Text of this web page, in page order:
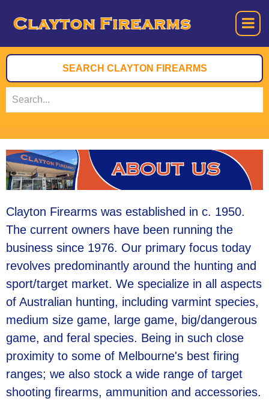
Clayton Firearms was established in c. 1950.
The current owners have been running the
business since 1976. Our primary focus today
revolves predominantly around the hunting and
sport/target market. We specialize in all aspects
of Australian hunting, including varmint species,
medium size game, large game, big/dangerous
game, and feral species. Being in such close
proximity to some of Melbourne's best firing
ranges; we also stock a wide range of target
shooting firearms, ammunition and accessories.